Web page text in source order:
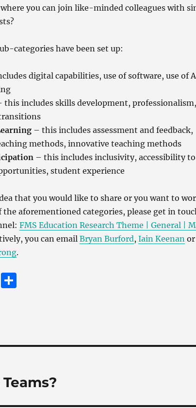
you can join like-minded colleagues with
categories have been set up:
digital capabilities, use of software, use of
includes skills development, professionalism,
– this includes assessment and feedback,
methods, innovative teaching methods
– this includes inclusivity, accessibility to
student experience
that you would like to share or you want to
the aforementioned categories, please get in
FMS Education Research Theme | General |
you can email Bryan Burford, Iain Keenanor
.
S